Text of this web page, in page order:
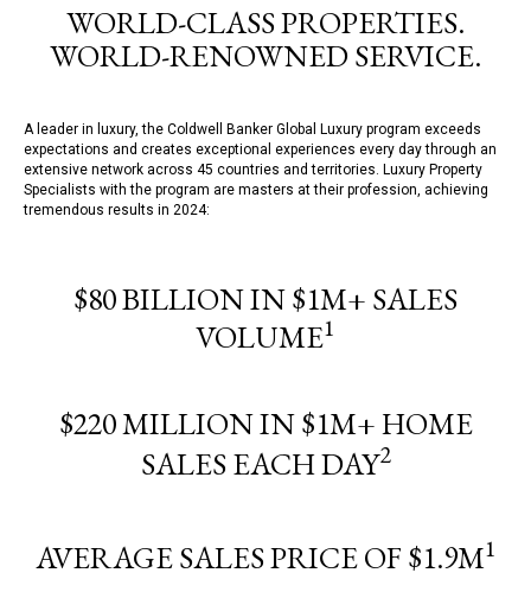
WORLD-CLASS PROPERTIES.
WORLD-RENOWNED SERVICE.
A leader in luxury, the Coldwell Banker Global Luxury program exceeds
expectations and creates exceptional experiences every day through an
extensive network across 45 countries and territories. Luxury Property
Specialists with the program are masters at their profession, achieving
tremendous results in 2024:
$80 BILLION IN $1M+ SALES
VOLUME1
$220 MILLION IN $1M+ HOME
SALES EACH DAY2
AVERAGE SALES PRICE OF $1.9M1